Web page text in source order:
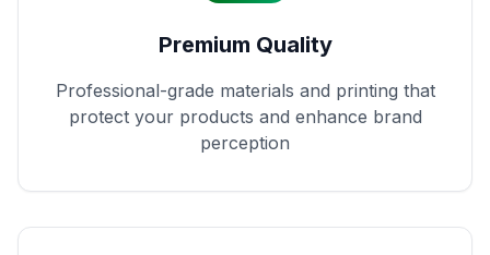
Premium Quality
Professional-grade materials and printing that
protect your products and enhance brand
perception